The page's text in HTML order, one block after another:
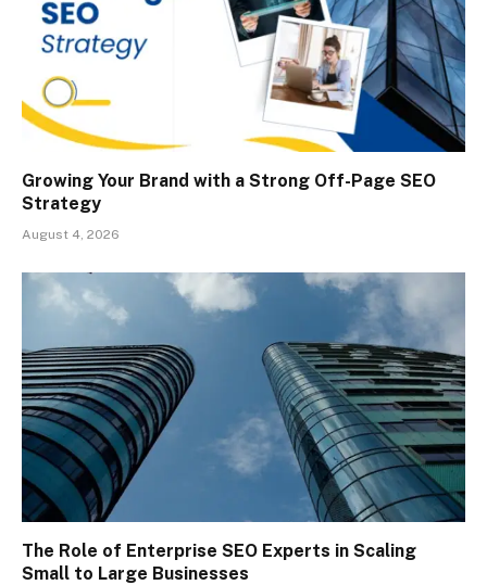
Growing Your Brand with a Strong Off-Page SEO
Strategy
August 4, 2026
The Role of Enterprise SEO Experts in Scaling
Small to Large Businesses